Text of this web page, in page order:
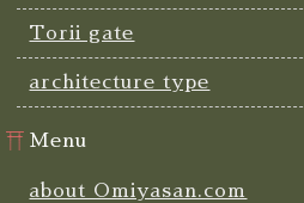
Torii gate
architecture type
Menu
about Omiyasan.com